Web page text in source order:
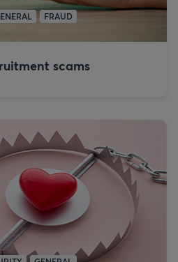
FRAUD
scams